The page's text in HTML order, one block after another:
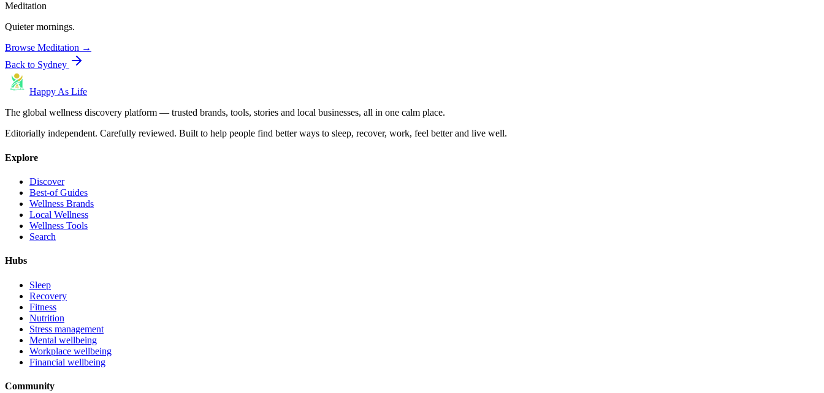
Meditation
Quieter mornings.
Browse Meditation →
Back to Sydney
Happy As Life
The global wellness discovery platform — trusted brands, tools, stories and local businesses, all in one calm place.
Editorially independent. Carefully reviewed. Built to help people find better ways to sleep, recover, work, feel better and live well.
Explore
Discover
Best-of Guides
Wellness Brands
Local Wellness
Wellness Tools
Search
Hubs
Sleep
Recovery
Fitness
Nutrition
Stress management
Mental wellbeing
Workplace wellbeing
Financial wellbeing
Community